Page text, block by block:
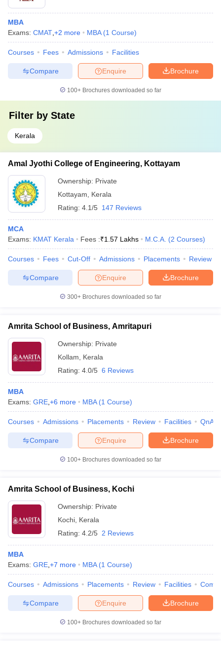
MBA
Exams: CMAT +2 more MBA (1 Course)
Courses Fees Admissions Facilities
Brochure
Enquire
Compare
100+ Brochures downloaded so far
Filter by State
Kerala
Amal Jyothi College of Engineering, Kottayam
Ownership: Private
Kottayam
Kerala
Rating: 4.1/5 147 Reviews
MCA
Exams: KMAT Kerala Fees :₹1.57 Lakhs M.C.A. (2 Courses)
Courses Fees Cut-Off Admissions Placements Review
Brochure
Enquire
Compare
300+ Brochures downloaded so far
Amrita School of Business, Amritapuri
Ownership: Private
Kollam
Kerala
Rating: 4.0/5 6 Reviews
MBA
Exams: GRE +6 more MBA (1 Course)
Courses Admissions Placements Review Facilities QnA
Brochure
Enquire
Compare
100+ Brochures downloaded so far
Amrita School of Business, Kochi
Ownership: Private
Kochi Kerala
Rating: 4.2/5 2 Reviews
MBA
Exams: GRE +7 more MBA (1 Course)
Courses Admissions Placements Review Facilities
Brochure
Enquire
Compare
100+ Brochures downloaded so far